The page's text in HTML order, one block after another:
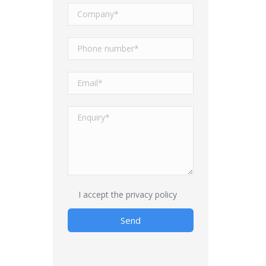
I accept the privacy policy